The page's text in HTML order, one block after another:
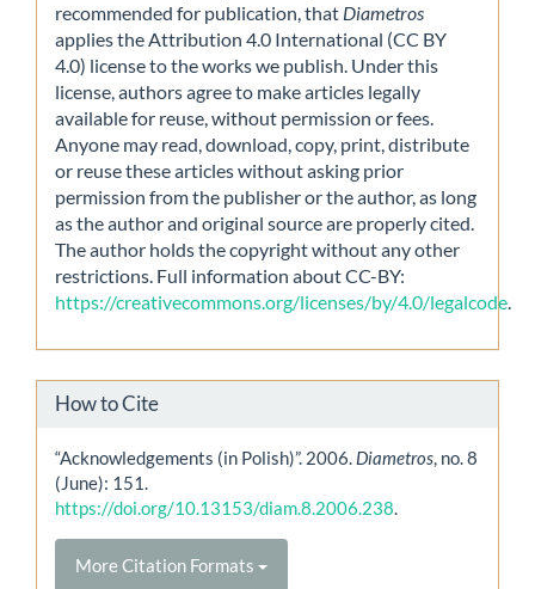
recommended for publication, that Diametros
applies the Attribution 4.0 International (CC BY
4.0) license to the works we publish. Under this
license, authors agree to make articles legally
available for reuse, without permission or fees.
Anyone may read, download, copy, print, distribute
or reuse these articles without asking prior
permission from the publisher or the author, as long
as the author and original source are properly cited.
The author holds the copyright without any other
restrictions. Full information about CC-BY:
https://creativecommons.org/licenses/by/4.0/legalcode.
How to Cite
“Acknowledgements (in Polish)”. 2006. Diametros, no. 8
(June): 151.
https://doi.org/10.13153/diam.8.2006.238.
More Citation Formats